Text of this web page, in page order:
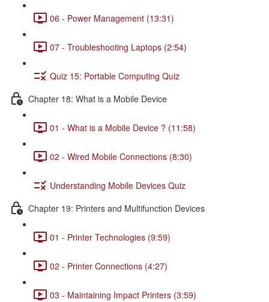
06 - Power Management (13:31)
07 - Troubleshooting Laptops (2:54)
Quiz 15: Portable Computing Quiz
Chapter 18: What is a Mobile Device
01 - What is a Mobile Device ? (11:58)
02 - Wired Mobile Connections (8:30)
Understanding Mobile Devices Quiz
Chapter 19: Printers and Multifunction Devices
01 - Printer Technologies (9:59)
02 - Printer Connections (4:27)
03 - Maintaining Impact Printers (3:59)